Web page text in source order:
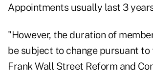
Appointments usually last 3
"However, the duration of
be subject to change pursuant to
Frank Wall Street Reform and